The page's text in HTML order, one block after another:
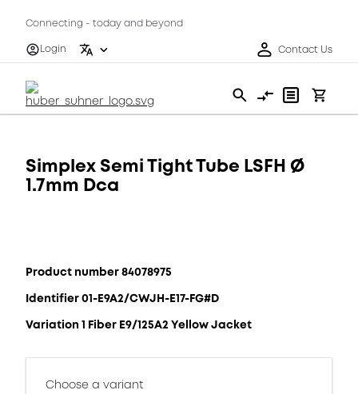
Connecting - today and beyond
Login
Contact Us
Simplex Semi Tight Tube LSFH Ø
1.7mm Dca
Product number 84078975
Identifier 01-E9A2/CWJH-E17-FG#D
Variation 1 Fiber E9/125A2 Yellow Jacket
Choose a variant